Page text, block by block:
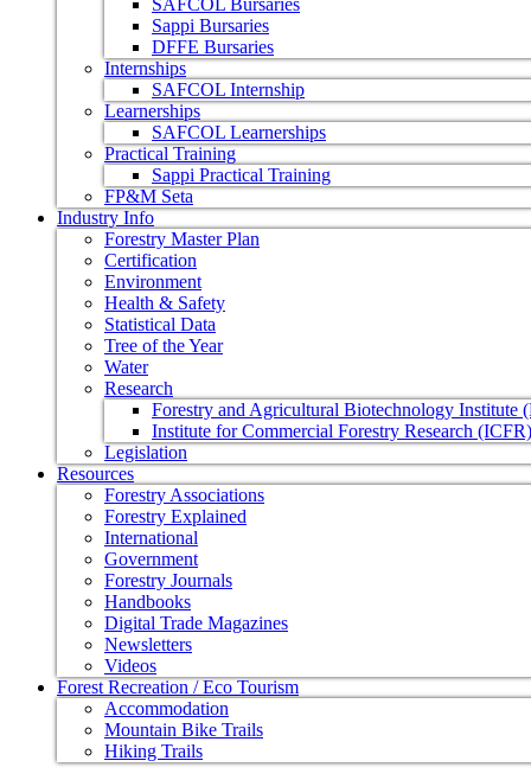
SAFCOL Bursaries
Sappi Bursaries
DFFE Bursaries
Internships
SAFCOL Internship
Learnerships
SAFCOL Learnerships
Practical Training
Sappi Practical Training
FP&M Seta
Industry Info
Forestry Master Plan
Certification
Environment
Health & Safety
Statistical Data
Tree of the Year
Water
Research
Forestry and Agricultural Biotechnology Institute
Institute for Commercial Forestry Research (ICFR)
Legislation
Resources
Forestry Associations
Forestry Explained
International
Government
Forestry Journals
Handbooks
Digital Trade Magazines
Newsletters
Videos
Forest Recreation / Eco Tourism
Accommodation
Mountain Bike Trails
Hiking Trails